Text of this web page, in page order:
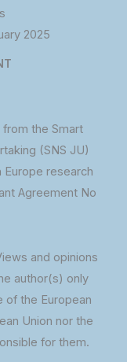
2025
from the Smart
(SNS JU)
Europe research
Agreement No
and opinions
author(s) only
of the European
Union nor the
for them.